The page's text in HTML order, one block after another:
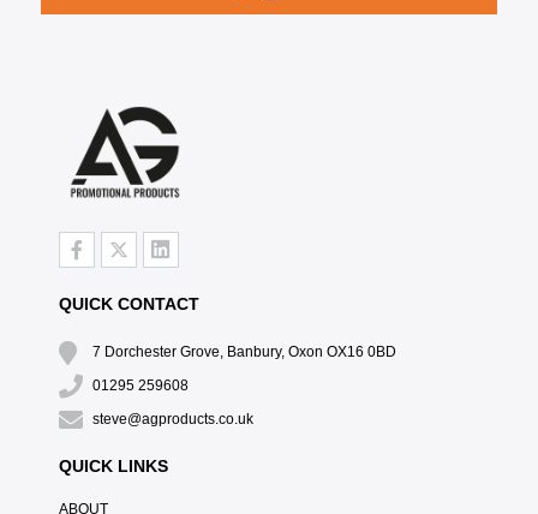
QUICK CONTACT
7 Dorchester Grove, Banbury, Oxon OX16 0BD
01295 259608
steve@agproducts.co.uk
QUICK LINKS
ABOUT